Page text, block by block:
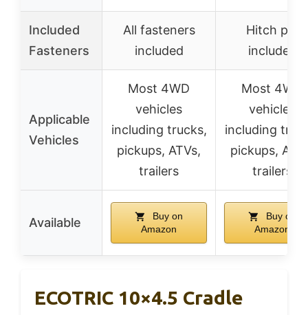
Included
Fasteners
All fasteners
included
Hitch pin
included
Applicable
Vehicles
Most 4WD
vehicles
including trucks,
pickups, ATVs,
trailers
Most 4WD
vehicles
including
pickups,
trailers
Available
Buy on
Amazon
Buy on
Amazon
ECOTRIC 10×4.5 Cradle